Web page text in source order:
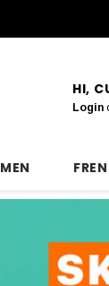
HI,
Login
MEN